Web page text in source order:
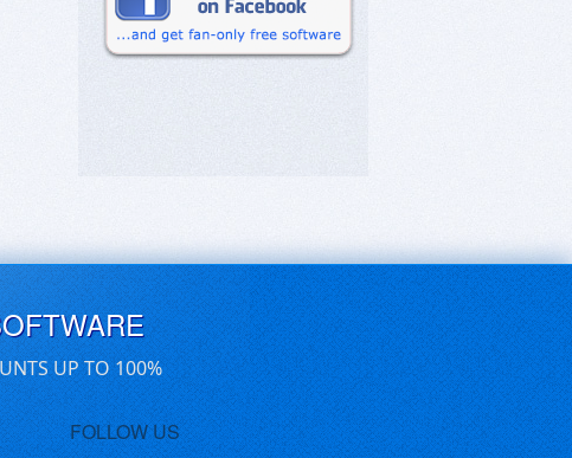
UP TO 100%
FOLLOW US